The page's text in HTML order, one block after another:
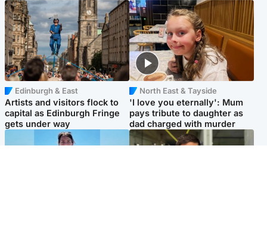
Edinburgh & East
Artists and visitors flock to
capital as Edinburgh Fringe
gets under way
North East & Tayside
'I love you eternally': Mum
pays tribute to daughter as
dad charged with murder